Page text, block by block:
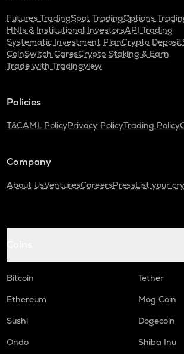
Futures TradingSpot TradingOptions
HNIs & Institutional InvestorsAPI Trading
Systematic Investment PlanCrypto Deposit
CoinSwitch CaresCrypto Staking & Earn
Trade with Tradingview
Policies
T&CAML PolicyPrivacy PolicyTrading Policy
Company
About UsVenturesCareersPressList your
Bitcoin
Tether
Ethereum
Mog Coin
Sushi
Dogecoin
Ondo
Shiba Inu